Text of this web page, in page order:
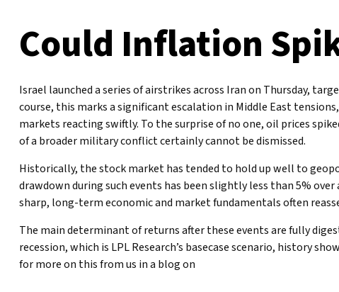
Could Inflation
Israel launched a series of airstrikes across Iran on Thursday,
course, this marks a significant escalation in Middle East
markets reacting swiftly. To the surprise of no one, oil prices
of a broader military conflict certainly cannot be dismissed.
Historically, the stock market has tended to hold up well to
drawdown during such events has been slightly less than 5%
sharp, long-term economic and market fundamentals often
The main determinant of returns after these events are fully
recession, which is LPL Research’s basecase scenario, history
for more on this from us in a blog on